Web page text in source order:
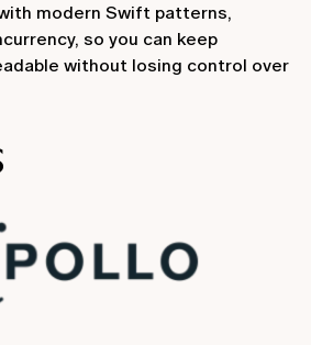
modern Swift patterns,
so you can keep
without losing control over